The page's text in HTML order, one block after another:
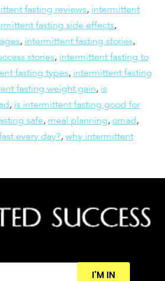
fasting reviews, intermittent
fasting side effects,
, intermittent fasting stories,
stories, intermittent fasting to
fasting types, intermittent fasting
fasting weight gain, is
, is intermittent fasting good for
safe, meal planning, omad,
every day?, why intermittent
I'M IN